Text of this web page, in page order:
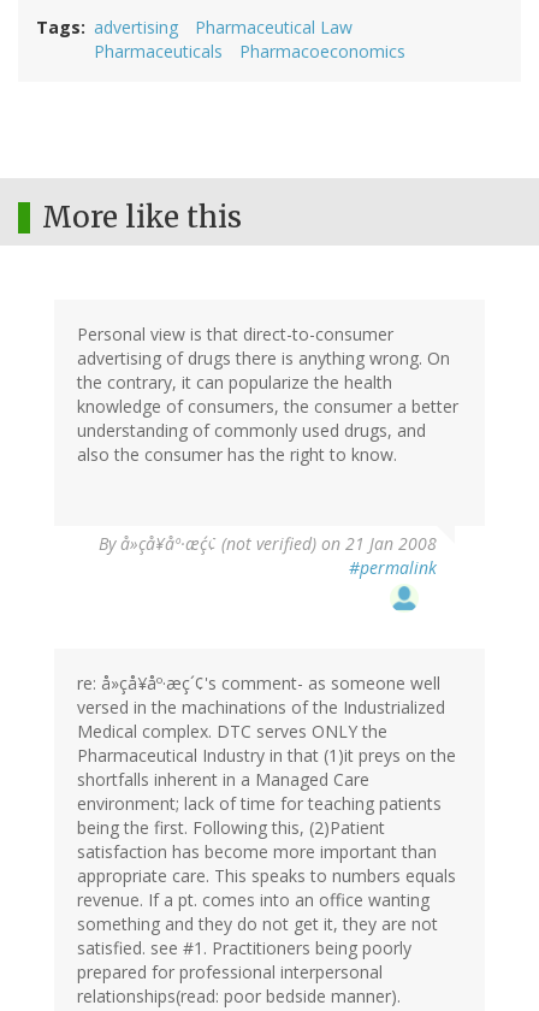
Tags advertising
Pharmaceutical Law
Pharmaceuticals
Pharmacoeconomics
More like this
Personal view is that direct-to-consumer
advertising of drugs there is anything wrong. On
the contrary, it can popularize the health
knowledge of consumers, the consumer a better
understanding of commonly used drugs, and
also the consumer has the right to know.
Byå»çå¥åº·æç´¢ (not verified) on 21 Jan 2008
#permalink
re: å»çå¥åº·æç´¢'s comment- as someone well
versed in the machinations of the Industrialized
Medical complex. DTC serves ONLY the
Pharmaceutical Industry in that (1)it preys on the
shortfalls inherent in a Managed Care
environment; lack of time for teaching patients
being the first. Following this, (2)Patient
satisfaction has become more important than
appropriate care. This speaks to numbers equals
revenue. If a pt. comes into an office wanting
something and they do not get it, they are not
satisfied. see #1. Practitioners being poorly
prepared for professional interpersonal
relationships(read: poor bedside manner).